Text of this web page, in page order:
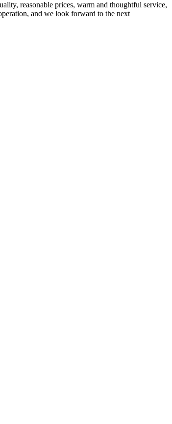
reasonable prices, warm and thoughtful service,
and we look forward to the next